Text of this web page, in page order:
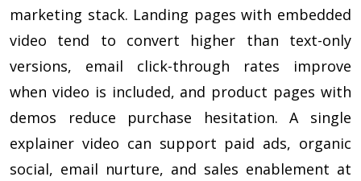
marketing stack. Landing pages with embedded
video tend to convert higher than text-only
versions, email click-through rates improve
when video is included, and product pages with
demos reduce purchase hesitation. A single
explainer video can support paid ads, organic
social, email nurture, and sales enablement at